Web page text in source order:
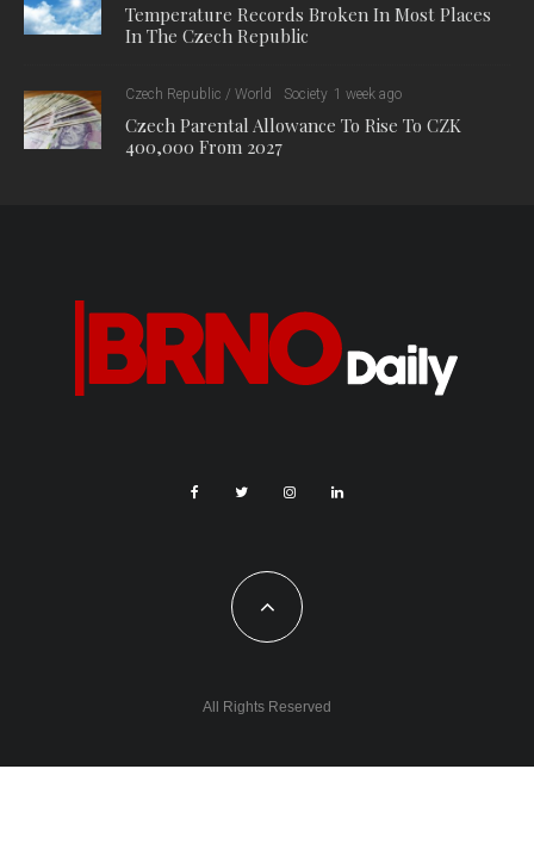
Temperature Records Broken In Most Places
In The Czech Republic
Czech Republic / World Society 1 week ago
Czech Parental Allowance To Rise To CZK
400,000 From 2027
All Rights Reserved